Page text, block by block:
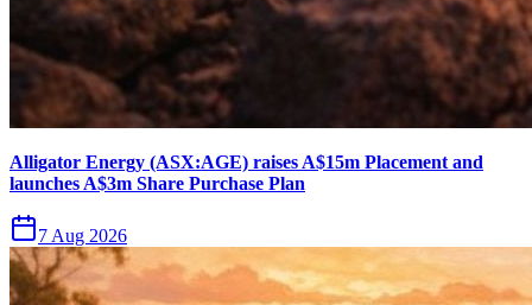
Alligator Energy (ASX:AGE) raises A$15m Placement and
launches A$3m Share Purchase Plan
7 Aug 2026